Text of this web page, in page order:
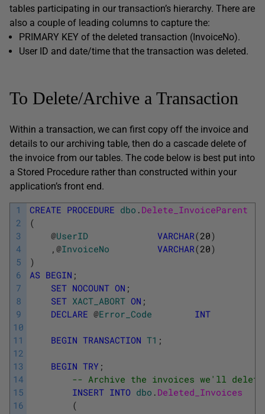
tables participating in our transaction’s hierarchy. There are
also a couple of leading columns to capture the:
PRIMARY KEY of the deleted transaction (InvoiceNo).
User ID and date/time that the transaction was deleted.
To Delete/Archive a Transaction
Within a transaction, we can first copy off the invoice and
details to our archiving table, then do a cascade delete of
the invoice from our tables. The code below is best put into
a Stored Procedure rather than constructed within your
application’s front end.
1
2
3
4
5
6
7
8
9
10
11
12
13
14
15
16
CREATE PROCEDURE dbo . Delete_InvoiceParent
(
@UserID VARCHAR(20)
, @InvoiceNo VARCHAR(20)
)
AS BEGIN ;
SET NOCOUNT ON ;
SET XACT_ABORT ON ;
DECLARE @Error_Code INT
BEGIN TRANSACTION T1 ;
BEGIN TRY ;
-- Archive the invoices we'll delete
INSERT INTO dbo . Deleted_Invoices
(